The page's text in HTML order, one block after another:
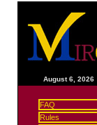
August 6, 2026
FAQ
Rules